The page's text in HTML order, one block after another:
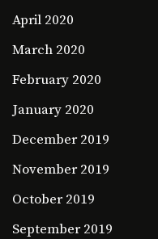
April 2020
March 2020
February 2020
January 2020
December 2019
November 2019
October 2019
September 2019